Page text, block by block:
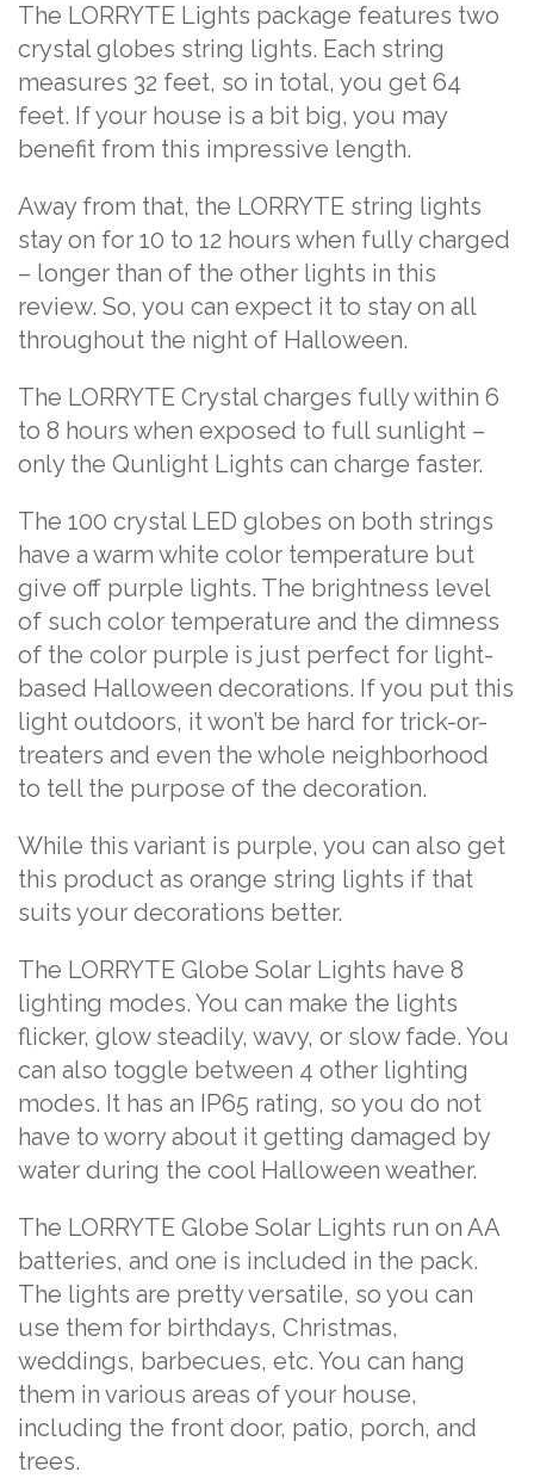
The LORRYTE Lights package features two
crystal globes string lights. Each string
measures 32 feet, so in total, you get 64
feet. If your house is a bit big, you may
benefit from this impressive length.
Away from that, the LORRYTE string lights
stay on for 10 to 12 hours when fully charged
– longer than of the other lights in this
review. So, you can expect it to stay on all
throughout the night of Halloween.
The LORRYTE Crystal charges fully within 6
to 8 hours when exposed to full sunlight –
only the Qunlight Lights can charge faster.
The 100 crystal LED globes on both strings
have a warm white color temperature but
give off purple lights. The brightness level
of such color temperature and the dimness
of the color purple is just perfect for light-
based Halloween decorations. If you put this
light outdoors, it won’t be hard for trick-or-
treaters and even the whole neighborhood
to tell the purpose of the decoration.
While this variant is purple, you can also get
this product as orange string lights if that
suits your decorations better.
The LORRYTE Globe Solar Lights have 8
lighting modes. You can make the lights
flicker, glow steadily, wavy, or slow fade. You
can also toggle between 4 other lighting
modes. It has an IP65 rating, so you do not
have to worry about it getting damaged by
water during the cool Halloween weather.
The LORRYTE Globe Solar Lights run on AA
batteries, and one is included in the pack.
The lights are pretty versatile, so you can
use them for birthdays, Christmas,
weddings, barbecues, etc. You can hang
them in various areas of your house,
including the front door, patio, porch, and
trees.